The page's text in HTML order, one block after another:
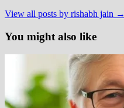
View all posts by rishabh jain →
You might also like